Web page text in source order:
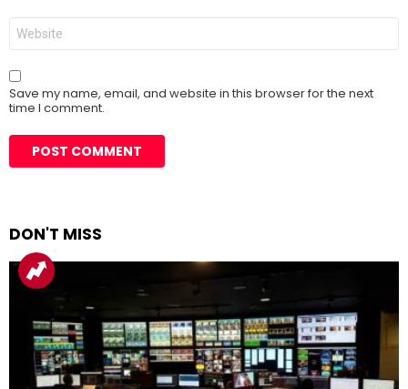
Website
Save my name, email, and website in this browser for the next
time I comment.
DON'T MISS